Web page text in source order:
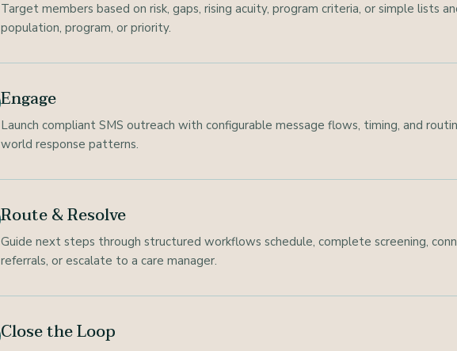
Target members based on risk, gaps, rising acuity, program criteria, or simple lists
population, program, or priority.
Engage
Launch compliant SMS outreach with configurable message flows, timing, and
world response patterns.
Route & Resolve
Guide next steps through structured workflows schedule, complete screening,
referrals, or escalate to a care manager.
Close the Loop